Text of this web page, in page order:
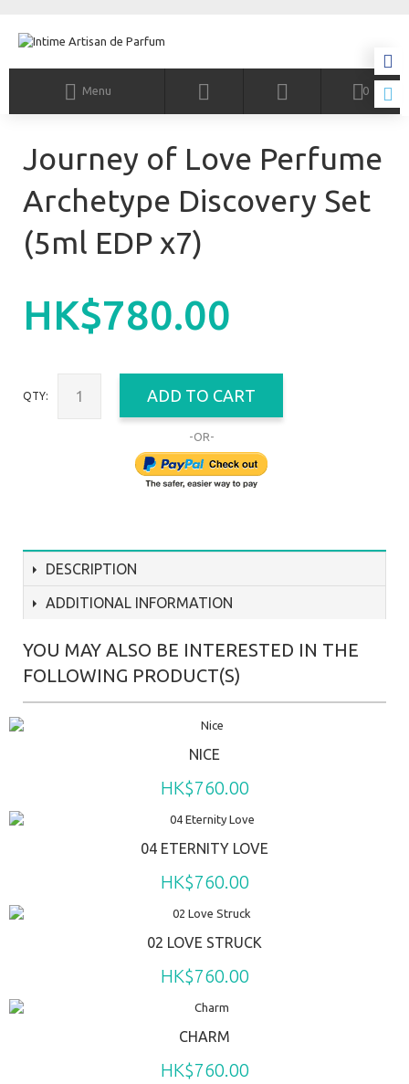
Menu 0
Journey of Love Perfume
Archetype Discovery Set
(5ml EDP x7)
HK$780.00
QTY: ADD TO CART
-OR-
DESCRIPTION
ADDITIONAL INFORMATION
YOU MAY ALSO BE INTERESTED IN THE
FOLLOWING PRODUCT(S)
NICE
HK$760.00
04 ETERNITY LOVE
HK$760.00
02 LOVE STRUCK
HK$760.00
CHARM
HK$760.00